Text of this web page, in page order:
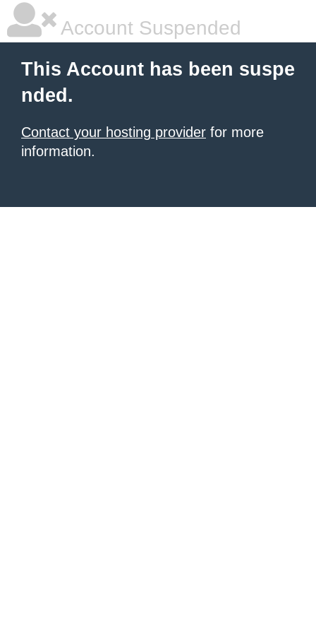
Account Suspended
This Account has been suspe
nded.
Contact your hosting provider for more
information.